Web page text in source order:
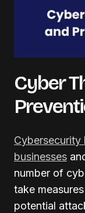
Cyber
Cybersecurity
businesses
number of
take
potential